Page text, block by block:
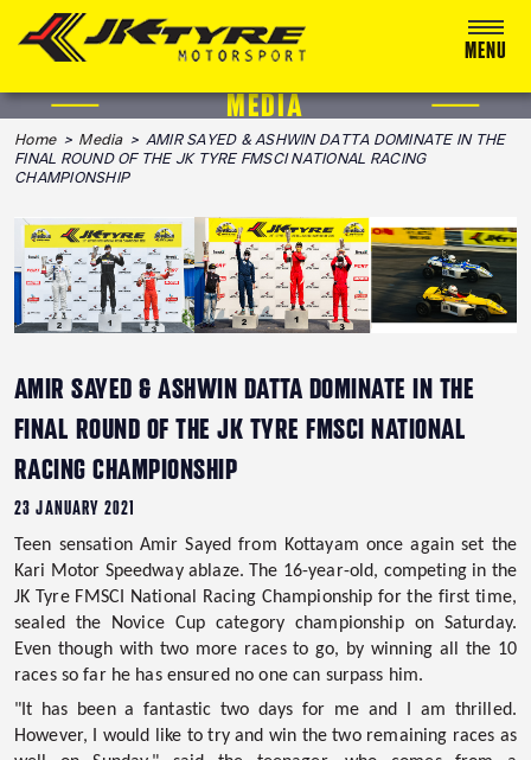
MENU
ABOUT US
RACING
RALLY
ADVENTURE & OFF-ROAD
MEDIA
CALENDAR 2026
MEDIA
Home> Media> AMIR SAYED & ASHWIN DATTA DOMINATE IN THE
FINAL ROUND OF THE JK TYRE FMSCI NATIONAL RACING
CHAMPIONSHIP
AMIR SAYED & ASHWIN DATTA DOMINATE IN THE
FINAL ROUND OF THE JK TYRE FMSCI NATIONAL
RACING CHAMPIONSHIP
23 JANUARY 2021
Teen sensation Amir Sayed from Kottayam once again set the
Kari Motor Speedway ablaze. The 16-year-old, competing in the
JK Tyre FMSCI National Racing Championship for the first time,
sealed the Novice Cup category championship on Saturday.
Even though with two more races to go, by winning all the 10
races so far he has ensured no one can surpass him.
"It has been a fantastic two days for me and I am thrilled.
However, I would like to try and win the two remaining races as